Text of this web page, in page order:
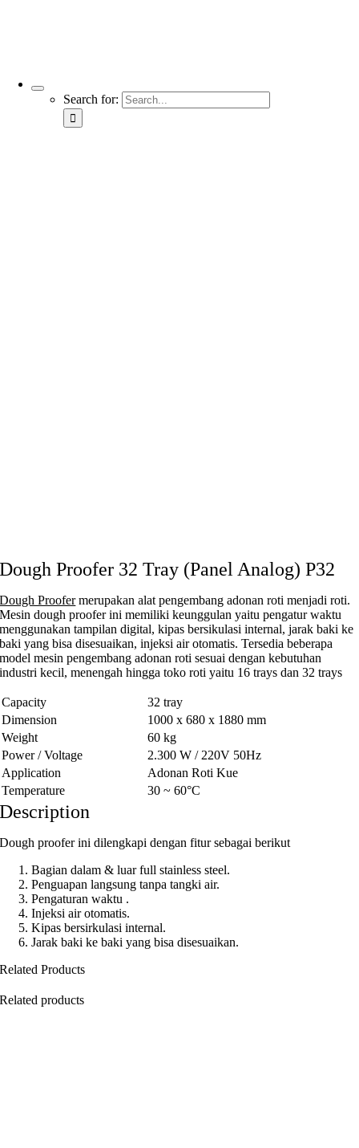
Search for:
Dough Proofer 32 Tray (Panel Analog) P32
Dough Proofermerupakan alat pengembang adonan roti menjadi roti.
Mesin dough proofer ini memiliki keunggulan yaitu pengatur waktu
menggunakan tampilan digital, kipas bersikulasi internal, jarak baki ke
baki yang bisa disesuaikan, injeksi air otomatis. Tersedia beberapa
model mesin pengembang adonan roti sesuai dengan kebutuhan
industri kecil, menengah hingga toko roti yaitu 16 trays dan 32 trays
Capacity
32 tray
Dimension
1000 x 680 x 1880 mm
Weight
60 kg
Power / Voltage
2.300 W / 220V 50Hz
Application
Adonan Roti Kue
Temperature
30 ~ 60°C
Description
Dough proofer ini dilengkapi dengan fitur sebagai berikut
Bagian dalam & luar full stainless steel.
Penguapan langsung tanpa tangki air.
Pengaturan waktu .
Injeksi air otomatis.
Kipas bersirkulasi internal.
Jarak baki ke baki yang bisa disesuaikan.
Related Products
Related products